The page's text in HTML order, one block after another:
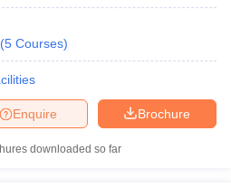
(5 Courses)
Brochure
Enquire
downloaded so far